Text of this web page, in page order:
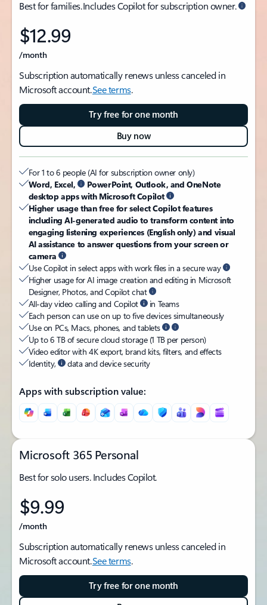
Best for families. Includes Copilot for subscription owner.
$12.99
/month
Subscription automatically renews unless canceled in
Microsoft account.See terms.
Try free for one month
Buy now
For 1 to 6 people (AI for subscription owner only)
Word, Excel,
PowerPoint, Outlook, and OneNote
desktop apps with Microsoft Copilot
Higher usage than free for select Copilot features
including AI-generated audio to transform content into
engaging listening experiences (English only) and visual
AI assistance to answer questions from your screen or
camera
Use Copilot in select apps with work files in a secure way
Higher usage for AI image creation and editing in Microsoft
Designer, Photos, and Copilot chat
All-day video calling and Copilot
in Teams
Each person can use on up to five devices simultaneously
Use on PCs, Macs, phones, and tablets
Up to 6 TB of secure cloud storage (1 TB per person)
Video editor with 4K export, brand kits, filters, and effects
Identity,
data and device security
Apps with subscription value:
Microsoft 365 Personal
Best for solo users. Includes Copilot.
$9.99
/month
Subscription automatically renews unless canceled in
Microsoft account.See terms.
Try free for one month